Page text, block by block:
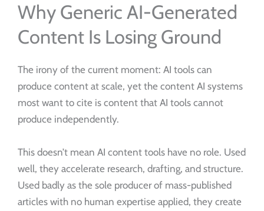
Why Generic AI-Generated
Content Is Losing Ground
The irony of the current moment: AI tools can
produce content at scale, yet the content AI systems
most want to cite is content that AI tools cannot
produce independently.
This doesn’t mean AI content tools have no role. Used
well, they accelerate research, drafting, and structure.
Used badly as the sole producer of mass-published
articles with no human expertise applied, they create